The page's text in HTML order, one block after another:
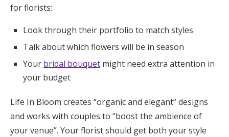
for florists:
Look through their portfolio to match styles
Talk about which flowers will be in season
Your bridal bouquet might need extra attention in
your budget
Life In Bloom creates “organic and elegant” designs
and works with couples to “boost the ambience of
your venue”. Your florist should get both your style